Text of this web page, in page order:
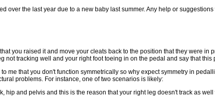
over the last year due to a new baby last summer. Any help or
you raised it and move your cleats back to the position that they were
not tracking well and your right foot toeing in on the pedal and say that this
me that you don't function symmetrically so why expect symmetry in
problems. For instance, one of two scenarios is likely:
hip and pelvis and this is the reason that your right leg doesn't track as